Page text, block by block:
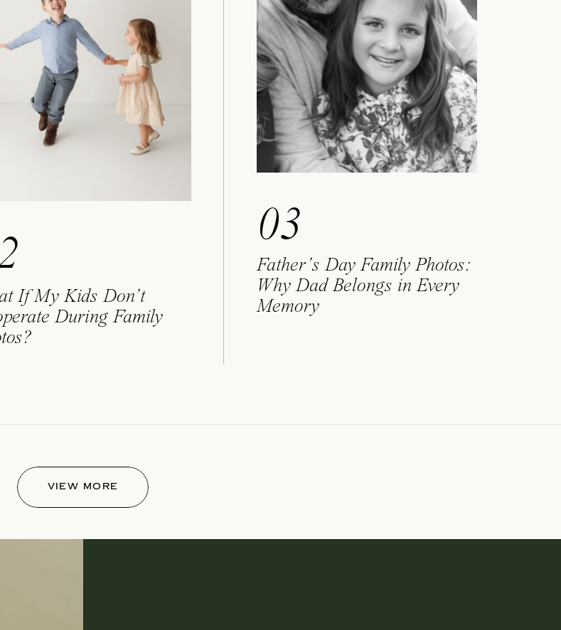
If My Kids Don’t
During Family
03
Father’s Day Family Photos:
Why Dad Belongs in Every
Memory
VIEW MORE